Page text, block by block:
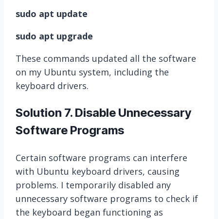
sudo apt update
sudo apt upgrade
These commands updated all the software
on my Ubuntu system, including the
keyboard drivers.
Solution 7. Disable Unnecessary
Software Programs
Certain software programs can interfere
with Ubuntu keyboard drivers, causing
problems. I temporarily disabled any
unnecessary software programs to check if
the keyboard began functioning as